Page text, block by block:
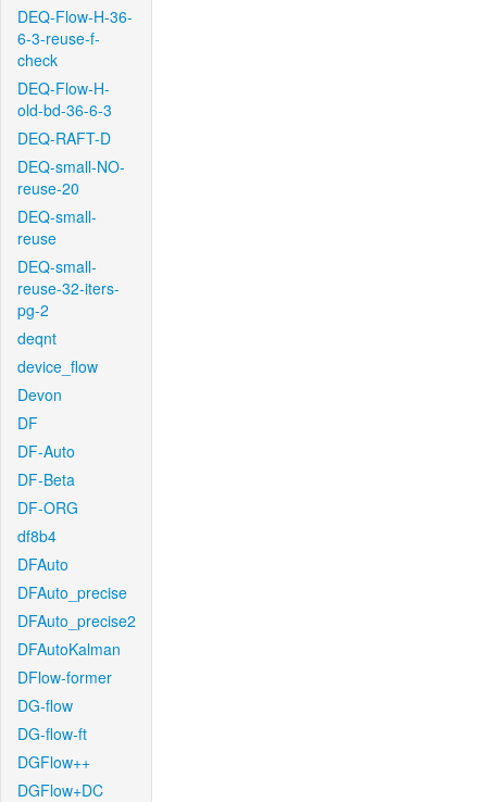
DEQ-Flow-H-36-
6-3-reuse-f-
check
DEQ-Flow-H-
old-bd-36-6-3
DEQ-RAFT-D
DEQ-small-NO-
reuse-20
DEQ-small-
reuse
DEQ-small-
reuse-32-iters-
pg-2
deqnt
device_flow
Devon
DF
DF-Auto
DF-Beta
DF-ORG
df8b4
DFAuto
DFAuto_precise
DFAuto_precise2
DFAutoKalman
DFlow-former
DG-flow
DG-flow-ft
DGFlow++
DGFlow+DC